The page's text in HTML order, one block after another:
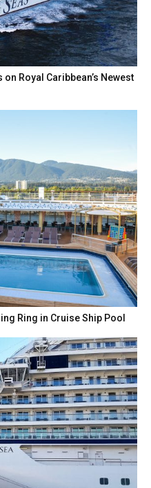
on Royal Caribbean’s Newest
Ring in Cruise Ship Pool